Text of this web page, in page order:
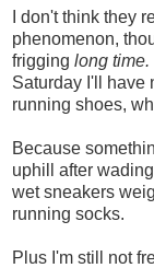
I don't think they
phenomenon,
frigging long time.
Saturday I'll have
running shoes,
Because
uphill after
wet sneakers
running socks.
Plus I'm still not